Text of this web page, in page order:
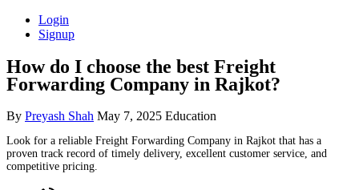
Login
Signup
How do I choose the best Freight
Forwarding Company in Rajkot?
By Preyash Shah May 7, 2025 Education
Look for a reliable Freight Forwarding Company in Rajkot that has a
proven track record of timely delivery, excellent customer service, and
competitive pricing.